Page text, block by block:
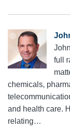
full
chemicals,
and health care.
relating…